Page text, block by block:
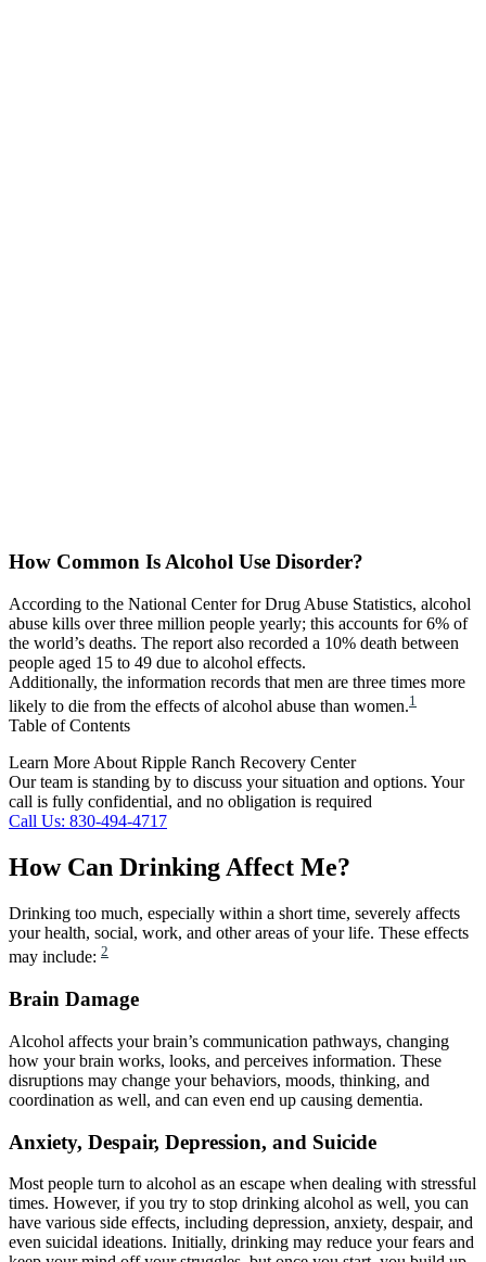
How Common Is Alcohol Use Disorder?
According to the National Center for Drug Abuse Statistics, alcohol
abuse kills over three million people yearly; this accounts for 6% of
the world’s deaths. The report also recorded a 10% death between
people aged 15 to 49 due to alcohol effects.
Additionally, the information records that men are three times more
likely to die from the effects of alcohol abuse than women.1
Table of Contents
Learn More About Ripple Ranch Recovery Center
Our team is standing by to discuss your situation and options. Your
call is fully confidential, and no obligation is required
Call Us: 830-494-4717
How Can Drinking Affect Me?
Drinking too much, especially within a short time, severely affects
your health, social, work, and other areas of your life. These effects
may include: 2
Brain Damage
Alcohol affects your brain’s communication pathways, changing
how your brain works, looks, and perceives information. These
disruptions may change your behaviors, moods, thinking, and
coordination as well, and can even end up causing dementia.
Anxiety, Despair, Depression, and Suicide
Most people turn to alcohol as an escape when dealing with stressful
times. However, if you try to stop drinking alcohol as well, you can
have various side effects, including depression, anxiety, despair, and
even suicidal ideations. Initially, drinking may reduce your fears and